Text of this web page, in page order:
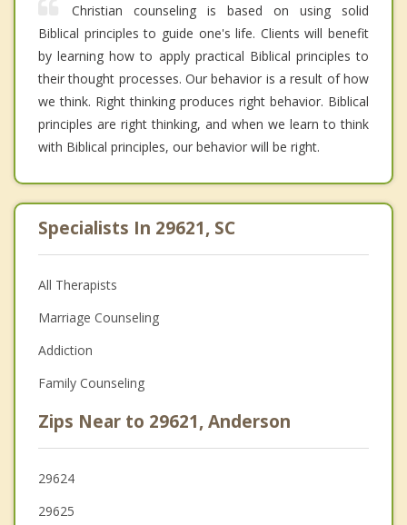
Christian counseling is based on using solid
Biblical principles to guide one's life. Clients will benefit
by learning how to apply practical Biblical principles to
their thought processes. Our behavior is a result of how
we think. Right thinking produces right behavior. Biblical
principles are right thinking, and when we learn to think
with Biblical principles, our behavior will be right.
Specialists In 29621, SC
All Therapists
Marriage Counseling
Addiction
Family Counseling
Zips Near to 29621, Anderson
29624
29625